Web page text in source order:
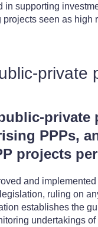
in supporting
seen as high
private
private
PPPs,
projects
and
ruling on
establishes the
undertakings